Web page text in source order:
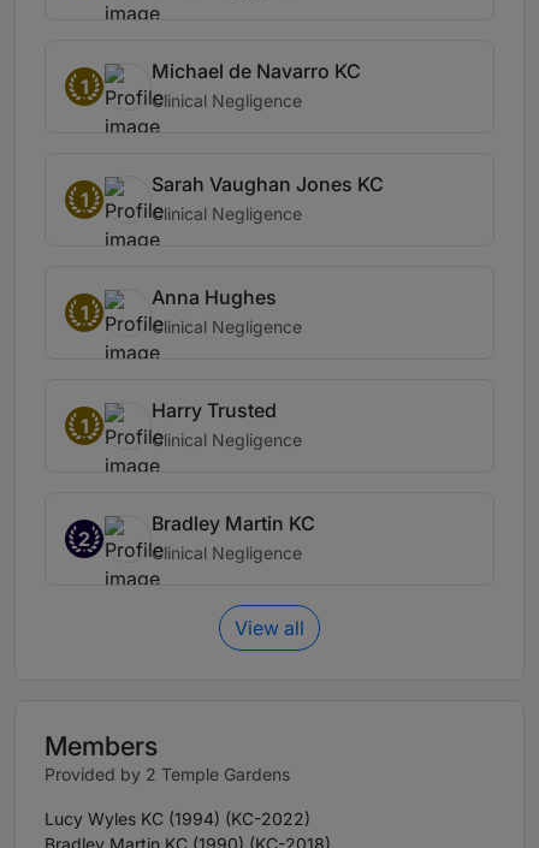
1
Michael de Navarro KC
Clinical Negligence
1
Sarah Vaughan Jones KC
Clinical Negligence
1
Anna Hughes
Clinical Negligence
1
Harry Trusted
Clinical Negligence
2
Bradley Martin KC
Clinical Negligence
View all
Members
Provided by 2 Temple Gardens
Lucy Wyles KC (1994) (KC-2022)